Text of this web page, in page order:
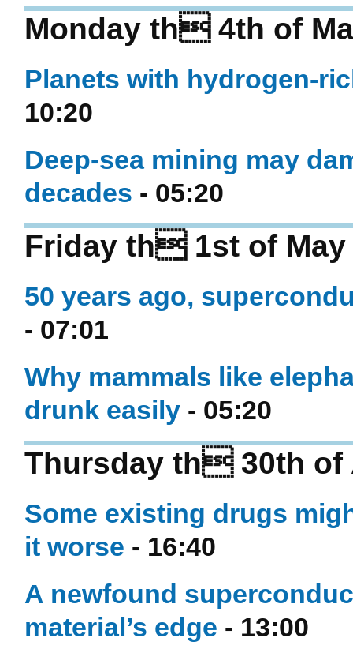
Monday th 4th of
Planets with hydrogen-
10:20
Deep-sea mining may
decades - 05:20
Friday th 1st of May
50 years ago,
- 07:01
Why mammals like
drunk easily - 05:20
Thursday th 30th of
Some existing drugs
it worse - 16:40
A newfound
material’s edge - 13:00